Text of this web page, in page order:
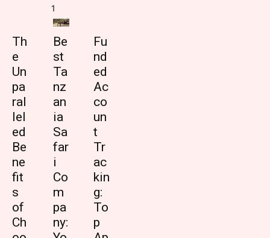
1
Th
e
Un
pa
ral
lel
ed
Be
ne
fit
s
of
Ch
Be
st
Ta
nz
an
ia
Sa
far
i
Co
m
pa
ny:
Fu
nd
ed
Ac
co
un
t
Tr
ac
kin
g:
To
p